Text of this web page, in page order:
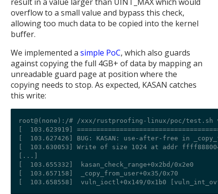
overflow to a small value and bypass this check,
allowing too much data to be copied into the kernel
buffer.
We implemented asimple PoC, which also guards
against copying the full 4GB+ of data by mapping an
unreadable guard page at position where the
copying needs to stop. As expected, KASAN catches
this write:
root@(none):/# /xxx/rustproofing-linux/poc/test.sh
[  103.623919]
[  103.627426] BUG: KASAN: use-after-free in
[  103.630053] Write of size 1024 at addr
[...]
[  103.655332]  kasan_check_range+0x2bd/0x2e0
[  103.657158]  _copy_from_user+0x35/0x70